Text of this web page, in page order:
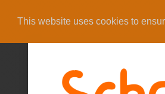
This website uses cookies to